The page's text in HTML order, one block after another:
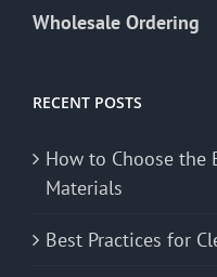
Wholesale Ordering
RECENT POSTS
How to Choose the
Materials
Best Practices for